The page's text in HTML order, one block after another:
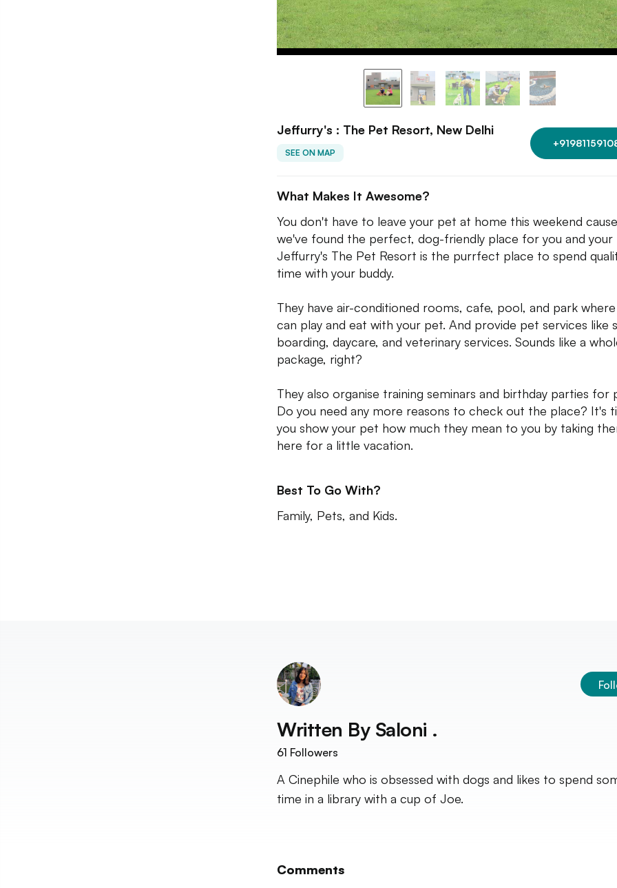
Jeffurry's : The Pet Resort, New Delhi
SEE ON MAP
What Makes It Awesome?
You don't have to leave your pet at home this weekend cause
we've found the perfect, dog-friendly place for you and your
Jeffurry's The Pet Resort is the purrfect place to spend
time with your buddy.
They have air-conditioned rooms, cafe, pool, and park
can play and eat with your pet. And provide pet services like
boarding, daycare, and veterinary services. Sounds like a
package, right?
They also organise training seminars and birthday parties for
Do you need any more reasons to check out the place? It's
you show your pet how much they mean to you by taking
here for a little vacation.
Best To Go With?
Family, Pets, and Kids.
Written By Saloni .
61 Followers
A Cinephile who is obsessed with dogs and likes to spend
time in a library with a cup of Joe.
Comments